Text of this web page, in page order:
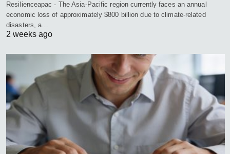
Resilienceapac - The Asia-Pacific region currently faces an annual
economic loss of approximately $800 billion due to climate-related
disasters, a…
2 weeks ago